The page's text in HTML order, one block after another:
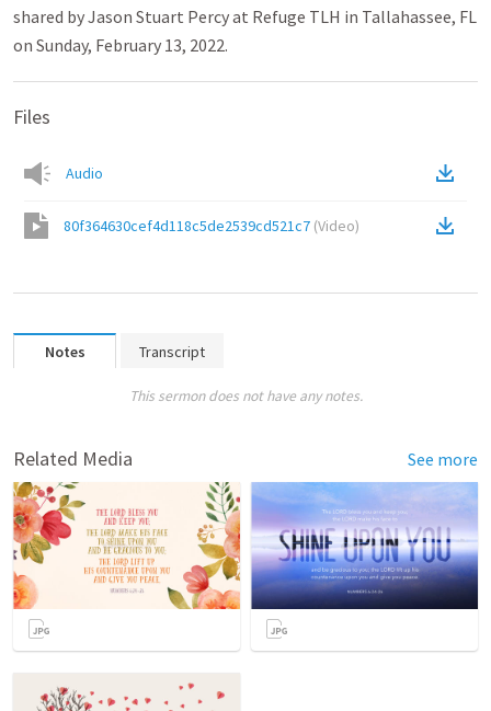
shared by Jason Stuart Percy at Refuge TLH in Tallahassee, FL
on Sunday, February 13, 2022.
Files
Audio
80f364630cef4d118c5de2539cd521c7 (Video)
Notes Transcript
This sermon does not have any notes.
Related Media See more